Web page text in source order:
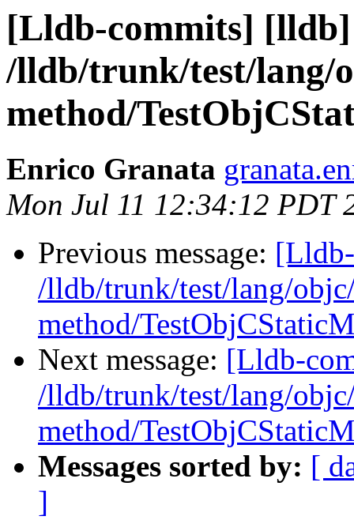
[Lldb-commits] [lldb]
/lldb/trunk/test/lang/
method/
Enrico Granata
Mon Jul 11 12:34:12 PDT
Previous message:
/lldb/trunk/test/lang/
method/
Next message: [Lldb-
/lldb/trunk/test/lang/
method/
Messages sorted by: [
]